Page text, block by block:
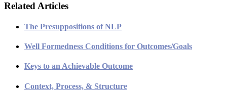
Related Articles
The Presuppositions of NLP
Well Formedness Conditions for Outcomes/Goals
Keys to an Achievable Outcome
Context, Process, & Structure